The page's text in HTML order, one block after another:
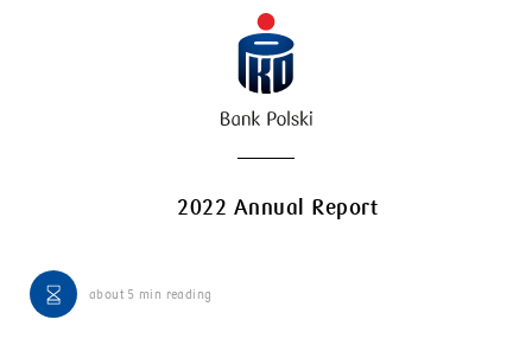
2022 Annual Report
about 5 min reading